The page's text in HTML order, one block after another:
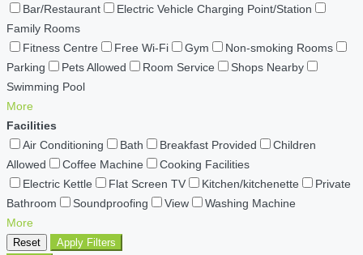
Bar/Restaurant
Electric Vehicle Charging Point/Station
Family Rooms
Fitness Centre
Free Wi-Fi Gym
Non-smoking Rooms
Parking
Pets Allowed Room Service
Shops Nearby
Swimming Pool
More
Facilities
Air Conditioning
Bath Breakfast Provided
Children
Allowed
Coffee Machine
Cooking Facilities
Electric Kettle
Flat Screen TV Kitchen/kitchenette
Private
Bathroom
Soundproofing View
Washing Machine
More
Reset
Apply Filters